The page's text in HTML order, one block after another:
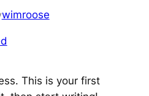
wimroose
This is your first